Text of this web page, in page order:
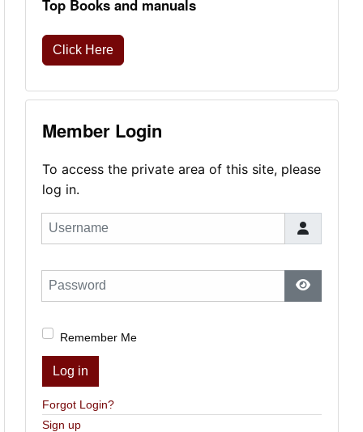
Top Books and manuals
Click Here
Member Login
To access the private area of this site, please
log in.
Username
Password
Show
Remember Me
Log in
Forgot Login?
Sign up